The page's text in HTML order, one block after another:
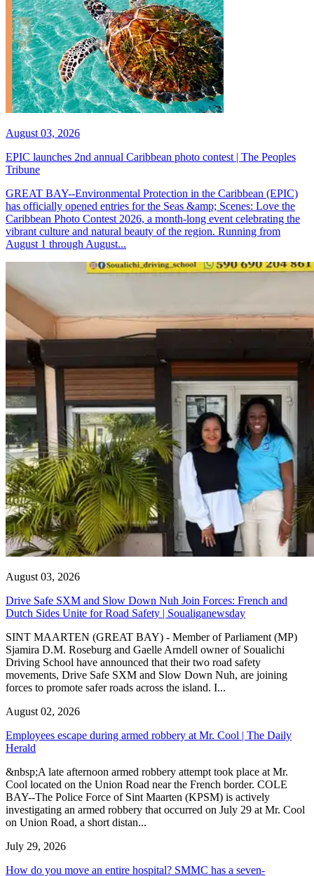
August 03, 2026
EPIC launches 2nd annual Caribbean photo contest | The Peoples
Tribune
GREAT BAY--Environmental Protection in the Caribbean (EPIC)
has officially opened entries for the Seas &amp; Scenes: Love the
Caribbean Photo Contest 2026, a month-long event celebrating the
vibrant culture and natural beauty of the region. Running from
August 1 through August...
August 03, 2026
Drive Safe SXM and Slow Down Nuh Join Forces: French and
Dutch Sides Unite for Road Safety | Soualiganewsday
SINT MAARTEN (GREAT BAY) - Member of Parliament (MP)
Sjamira D.M. Roseburg and Gaelle Arndell owner of Soualichi
Driving School have announced that their two road safety
movements, Drive Safe SXM and Slow Down Nuh, are joining
forces to promote safer roads across the island. I...
August 02, 2026
Employees escape during armed robbery at Mr. Cool | The Daily
Herald
&nbsp;A late afternoon armed robbery attempt took place at Mr.
Cool located on the Union Road near the French border. COLE
BAY--The Police Force of Sint Maarten (KPSM) is actively
investigating an armed robbery that occurred on July 29 at Mr. Cool
on Union Road, a short distan...
July 29, 2026
How do you move an entire hospital? SMMC has a seven-